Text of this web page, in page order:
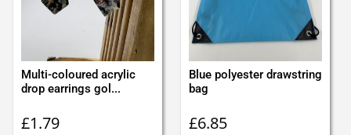
Multi-coloured acrylic
drop earrings gol...
£1.79
Blue polyester drawstring
bag
£6.85